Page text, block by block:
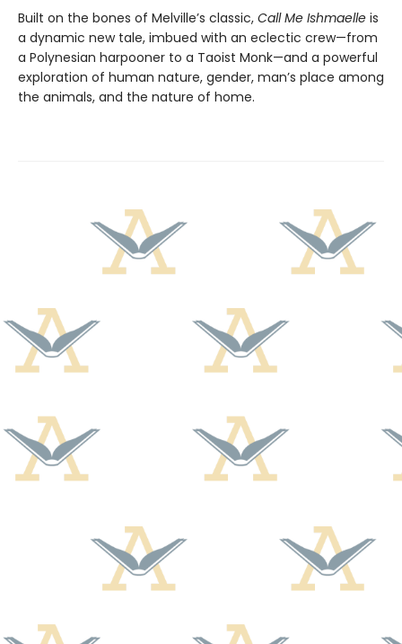
Built on the bones of Melville’s classic, Call Me Ishmaelle is
a dynamic new tale, imbued with an eclectic crew—from
a Polynesian harpooner to a Taoist Monk—and a powerful
exploration of human nature, gender, man’s place among
the animals, and the nature of home.